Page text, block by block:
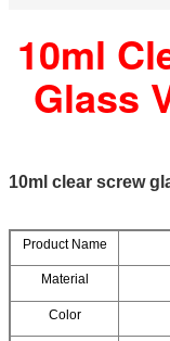
10ml
Glass
10ml clear screw
Product Name
Material
Color